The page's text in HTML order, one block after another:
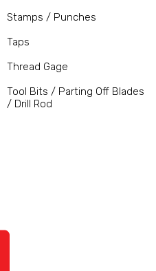
Stamps / Punches
Taps
Thread Gage
Tool Bits / Parting Off Blades
/ Drill Rod